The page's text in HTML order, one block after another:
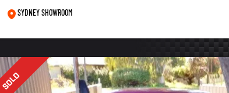
SYDNEY SHOWROOM
SOLD